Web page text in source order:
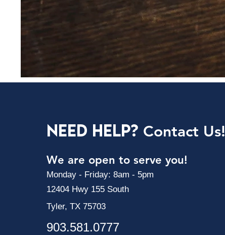
Need Help? Contact Us!
We are open to serve you!
Monday - Friday: 8am - 5pm
12404 Hwy 155 South
Tyler, TX 75703
903.581.0777